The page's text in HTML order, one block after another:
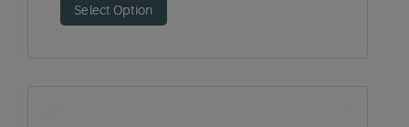
Select Option